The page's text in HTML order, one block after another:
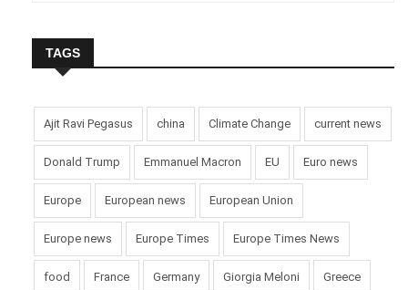
TAGS
Ajit Ravi Pegasus china Climate Change current news
Donald Trump Emmanuel Macron EU Euro news
Europe European news European Union
Europe news Europe Times Europe Times News
food France Germany Giorgia Meloni Greece